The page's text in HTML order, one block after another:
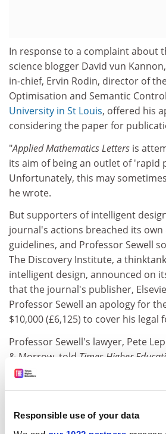
Responsible use of your data
In response to a complaint about
science blogger David vun
in-chief, Ervin Rodin, director of
Optimisation and Semantic
University in St Louis, offered his
considering the paper for
"Applied Mathematics Letters is
its aim of being an outlet of 'rapid
Unfortunately, this may
he wrote.
But supporters of intelligent
journal's actions breached its own
guidelines, and Professor Sewell
The Discovery Institute, a
intelligent design, announced on
that the journal's publisher,
Professor Sewell an apology for
$10,000 (£6,125) to cover his legal
Professor Sewell's lawyer, Pete
& Morrow, told Times Higher
actions amounted to censorship.
"Elsevier's attorneys are well
reached," he said.